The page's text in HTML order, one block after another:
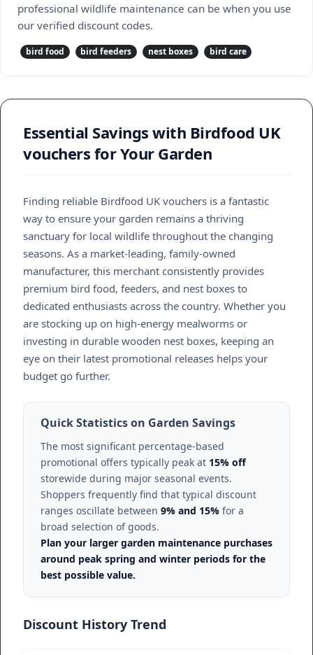
professional wildlife maintenance can be when you use
our verified discount codes.
bird food bird feeders nest boxes bird care
Essential Savings with Birdfood UK
vouchers for Your Garden
Finding reliable Birdfood UK vouchers is a fantastic
way to ensure your garden remains a thriving
sanctuary for local wildlife throughout the changing
seasons. As a market-leading, family-owned
manufacturer, this merchant consistently provides
premium bird food, feeders, and nest boxes to
dedicated enthusiasts across the country. Whether you
are stocking up on high-energy mealworms or
investing in durable wooden nest boxes, keeping an
eye on their latest promotional releases helps your
budget go further.
Quick Statistics on Garden Savings
The most significant percentage-based
promotional offers typically peak at 15% off
storewide during major seasonal events.
Shoppers frequently find that typical discount
ranges oscillate between 9% and 15% for a
broad selection of goods.
Plan your larger garden maintenance purchases
around peak spring and winter periods for the
best possible value.
Discount History Trend